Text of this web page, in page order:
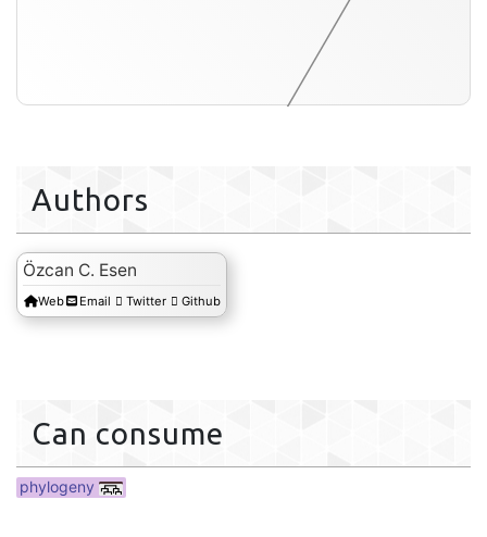
Authors
Özcan C. Esen
Web Email Twitter Github
Can consume
phylogeny